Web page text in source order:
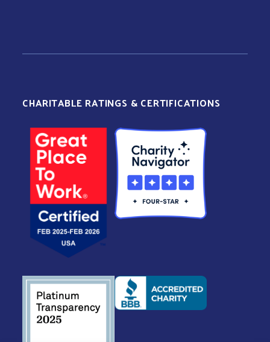
CHARITABLE RATINGS & CERTIFICATIONS